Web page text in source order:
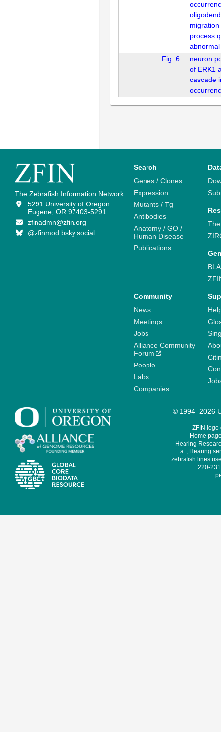
process
abnormal
Fig. 6
neuron
of ERK1
cascade
The Zebrafish Information Network
5291 University of Oregon
Eugene, OR 97403-5291
zfinadmn@zfin.org
@zfinmod.bsky.social
Search
Genes / Clones
Expression
Mutants / Tg
Antibodies
Anatomy / GO /
Human Disease
Publications
Community
News
Meetings
Jobs
Alliance Community
Forum
People
Labs
Companies
© 1994–2026
ZFIN logo
Home
Hearing
al., Hearing
zebrafish lines
220-